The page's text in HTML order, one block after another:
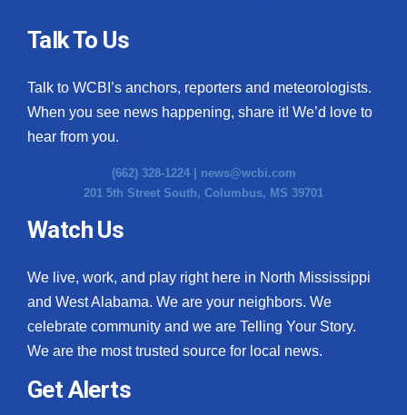
Talk To Us
Talk to WCBI’s anchors, reporters and meteorologists.
When you see news happening, share it! We’d love to
hear from you.
(662) 328-1224 | news@wcbi.com
201 5th Street South, Columbus, MS 39701
Watch Us
We live, work, and play right here in North Mississippi
and West Alabama. We are your neighbors. We
celebrate community and we are Telling Your Story.
We are the most trusted source for local news.
Get Alerts